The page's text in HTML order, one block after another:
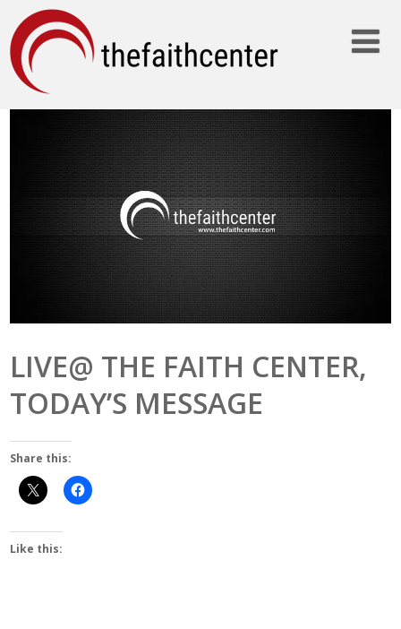
LIVE@ THE FAITH CENTER,
TODAY’S MESSAGE
Share this:
Like this: